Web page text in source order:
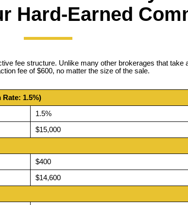
Hard-Earned
fee structure. Unlike many other brokerages that
fee of $600, no matter the size of the sale.
1.5%)
1.5%
$15,000
$400
$14,600